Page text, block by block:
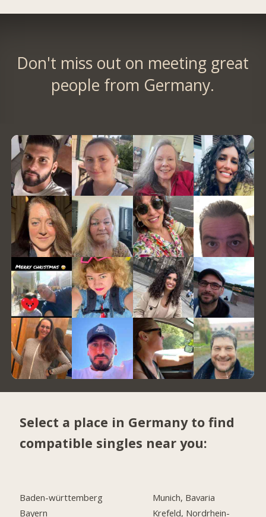
Don't miss out on meeting great
people from Germany.
Select a place in Germany to find
compatible singles near you:
Baden-württemberg
Bayern
Munich, Bavaria
Krefeld, Nordrhein-